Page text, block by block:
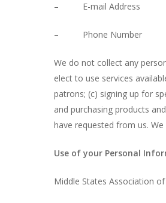
Hit enter to search or ESC to
– E-mail Address
– Phone Number
We do not collect any
elect to use services
patrons; (c) signing up for
and purchasing products
have requested from us.
Use of your Personal
Middle States Association